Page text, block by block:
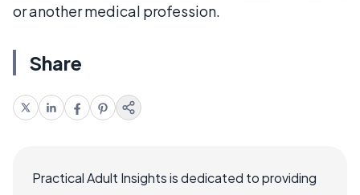
or another medical profession.
Share
Practical Adult Insights is dedicated to providing